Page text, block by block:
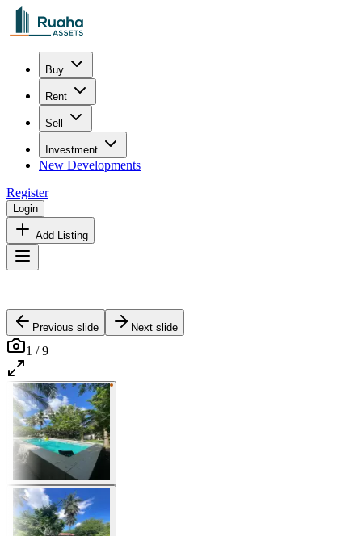
Buy
Rent
Sell
Investment
New Developments
Register
Login
Add Listing
Previous slide Next slide
1 /9